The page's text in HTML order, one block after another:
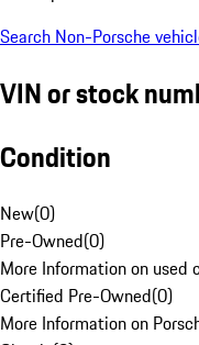
Search Non-Porsche
VIN or stock
Condition
New(0)
Pre-Owned(0)
More Information on used
Certified Pre-Owned(0)
More Information on